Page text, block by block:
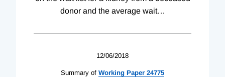
donor and the average wait…
12/06/2018
Summary of Working Paper 24775